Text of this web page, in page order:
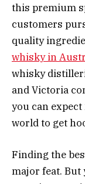
this premium
customers
quality
whisky in
whisky
and Victoria
you can
world to get
Finding the
major feat. But